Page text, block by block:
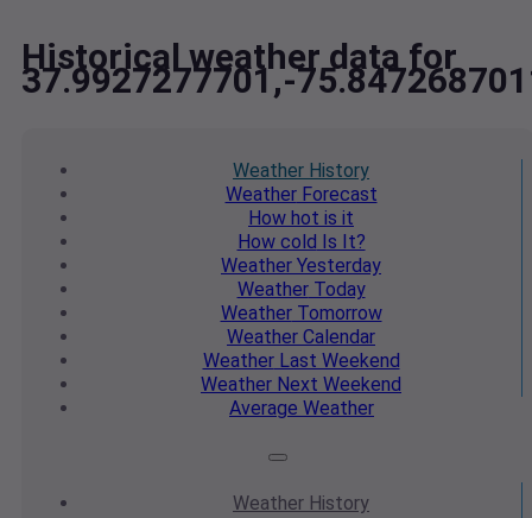
Historical weather data for
37.9927277701,-
Weather History
WeatherForecast
How hot is it
How cold Is It?
Weather Yesterday
WeatherToday
WeatherTomorrow
Weather Calendar
WeatherLast Weekend
Weather Next Weekend
Average Weather
Weather History